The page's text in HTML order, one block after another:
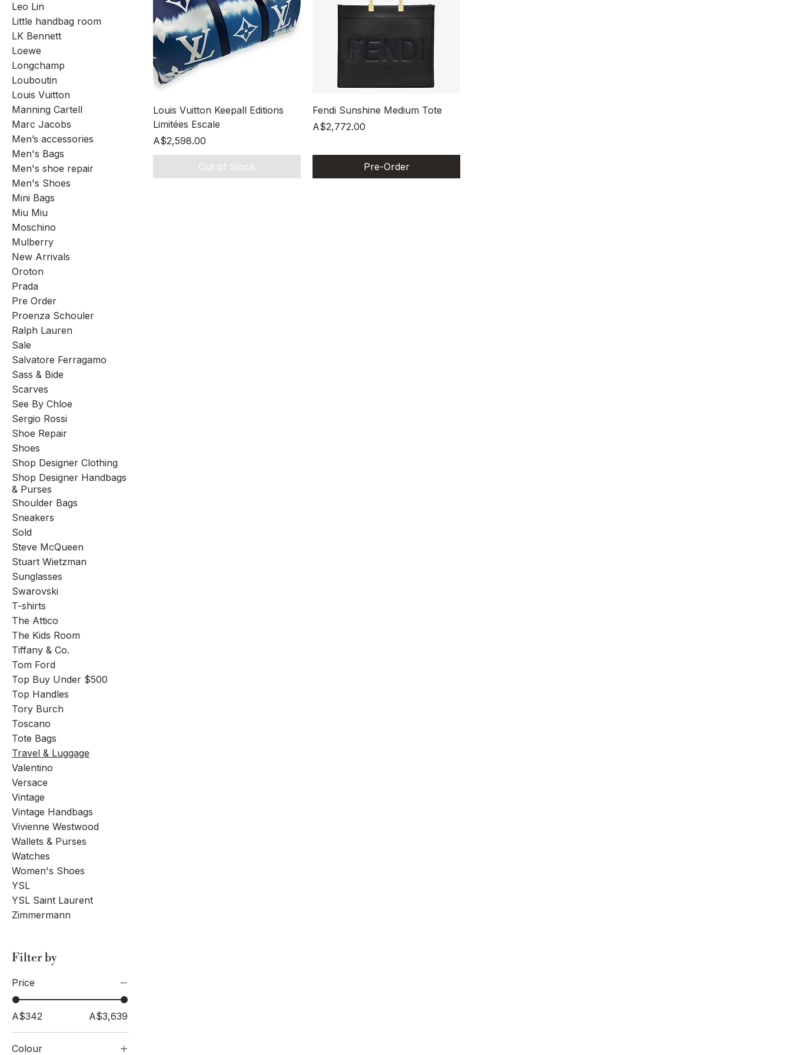
Leo Lin
Little handbag room
LK Bennett
Loewe
Longchamp
Louboutin
Louis Vuitton
Manning Cartell
Marc Jacobs
Men’s accessories
Men's Bags
Men's shoe repair
Men's Shoes
Mini Bags
Miu Miu
Moschino
Mulberry
New Arrivals
Oroton
Prada
Pre Order
Proenza Schouler
Ralph Lauren
Sale
Salvatore Ferragamo
Sass & Bide
Scarves
See By Chloe
Sergio Rossi
Shoe Repair
Shoes
Shop Designer Clothing
Shop Designer Handbags
& Purses
Shoulder Bags
Sneakers
Sold
Steve McQueen
Stuart Wietzman
Sunglasses
Swarovski
T-shirts
The Attico
The Kids Room
Tiffany & Co.
Tom Ford
Top Buy Under $500
Top Handles
Tory Burch
Toscano
Tote Bags
Travel & Luggage
Valentino
Versace
Vintage
Vintage Handbags
Vivienne Westwood
Wallets & Purses
Watches
Women's Shoes
YSL
YSL Saint Laurent
Zimmermann
Filter by
Price
A$342 A$3,639
Colour
Quick View
Louis Vuitton Keepall Editions
Limitées Escale
Price
A$2,598.00
Out of Stock
Quick View
Fendi Sunshine Medium Tote
Price
A$2,772.00
Pre-Order